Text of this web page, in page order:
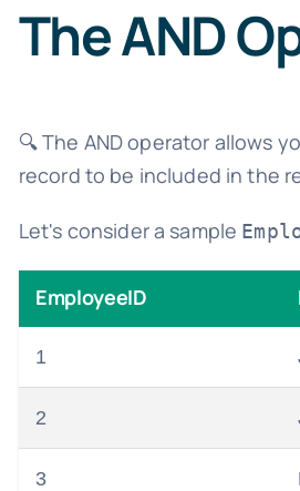
The AND
🔍 The AND operator allows
record to be included in the
Let's consider a sample
EmployeeID
1
2
3